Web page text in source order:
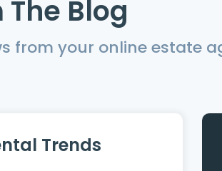
The Blog
from your online estate
Trends